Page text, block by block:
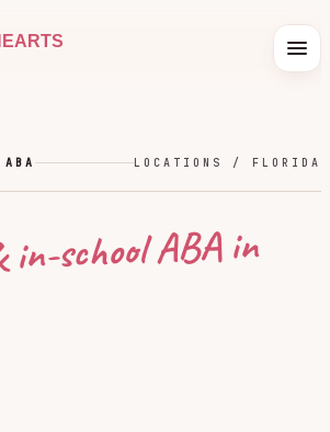
LOCATIONS / FLORIDA
school ABA in